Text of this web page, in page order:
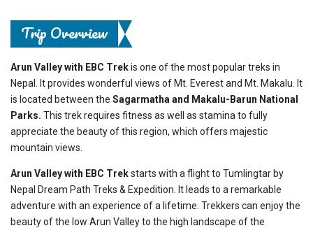
Trip Overview
Arun Valley with EBC Trekis one of the most popular treks in
Nepal. It provides wonderful views of Mt. Everest and Mt. Makalu. It
is located between the Sagarmatha and Makalu-Barun National
Parks. This trek requires fitness as well as stamina to fully
appreciate the beauty of this region, which offers majestic
mountain views.
Arun Valley with EBC Trekstarts with a flight to Tumlingtar by
Nepal Dream Path Treks & Expedition. It leads to a remarkable
adventure with an experience of a lifetime. Trekkers can enjoy the
beauty of the low Arun Valley to the high landscape of the